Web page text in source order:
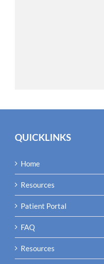
QUICKLINKS
Home
Resources
Patient Portal
FAQ
Resources